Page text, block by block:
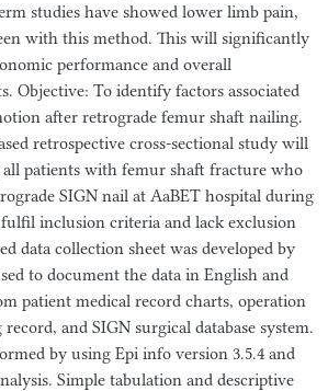
studies have showed lower limb pain,
with this method. This will significantly
performance and overall
Objective: To identify factors associated
after retrograde femur shaft nailing.
retrospective cross-sectional study will
all patients with femur shaft fracture who
SIGN nail at AaBET hospital during
inclusion criteria and lack exclusion
data collection sheet was developed by
to document the data in English and
patient medical record charts, operation
and SIGN surgical database system.
by using Epi info version 3.5.4 and
Simple tabulation and descriptive